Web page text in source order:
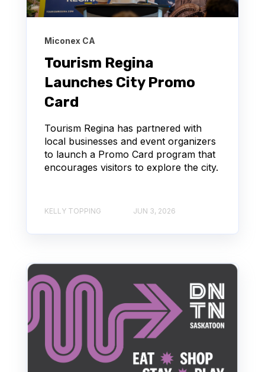
Miconex CA
Tourism Regina
Launches City Promo
Card
Tourism Regina has partnered with
local businesses and event organizers
to launch a Promo Card program that
encourages visitors to explore the city.
KELLY TOPPING JUN 3, 2026